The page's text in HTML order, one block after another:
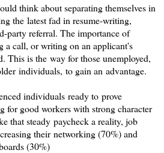
think about separating themselves in
the latest fad in resume-writing,
party referral. The importance of
a call, or writing on an applicant's
This is the way for those unemployed,
individuals, to gain an advantage.
individuals ready to prove
for good workers with strong character
that steady paycheck a reality, job
their networking (70%) and
(30%)